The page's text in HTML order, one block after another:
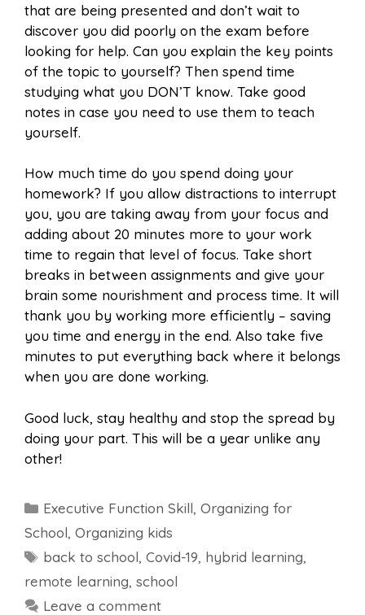
that are being presented and don’t wait to
discover you did poorly on the exam before
looking for help. Can you explain the key points
of the topic to yourself? Then spend time
studying what you DON’T know. Take good
notes in case you need to use them to teach
yourself.
How much time do you spend doing your
homework? If you allow distractions to interrupt
you, you are taking away from your focus and
adding about 20 minutes more to your work
time to regain that level of focus. Take short
breaks in between assignments and give your
brain some nourishment and process time. It will
thank you by working more efficiently – saving
you time and energy in the end. Also take five
minutes to put everything back where it belongs
when you are done working.
Good luck, stay healthy and stop the spread by
doing your part. This will be a year unlike any
other!
Categories
Executive Function Skill,Organizing for
School, Organizing kids
Tags
back to school,Covid-19, hybrid learning,
remote learning, school
Leave a comment